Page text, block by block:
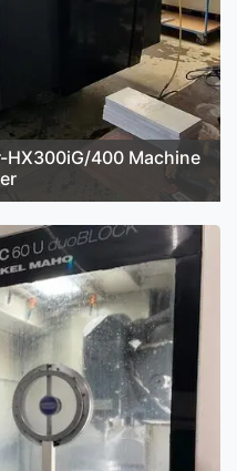
HX300iG/400 Machine